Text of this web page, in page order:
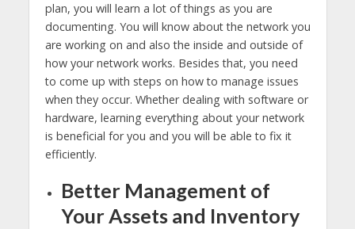
plan, you will learn a lot of things as you are
documenting. You will know about the network you
are working on and also the inside and outside of
how your network works. Besides that, you need
to come up with steps on how to manage issues
when they occur. Whether dealing with software or
hardware, learning everything about your network
is beneficial for you and you will be able to fix it
efficiently.
Better Management of
Your Assets and Inventory